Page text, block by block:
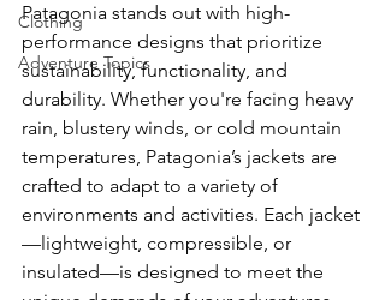
Clothing
Adventure Topics
Patagonia stands out with high-
performance designs that prioritize
sustainability, functionality, and
durability. Whether you're facing heavy
rain, blustery winds, or cold mountain
temperatures, Patagonia’s jackets are
crafted to adapt to a variety of
environments and activities. Each jacket
—lightweight, compressible, or
insulated—is designed to meet the